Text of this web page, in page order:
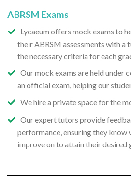
ABRSM Exams
Lycaeum offers mock exams to
their ABRSM assessments with a
the necessary criteria for each
Our mock exams are held under
an official exam, helping our
We hire a private space for the
Our expert tutors provide
performance, ensuring they know
improve on to attain their desired